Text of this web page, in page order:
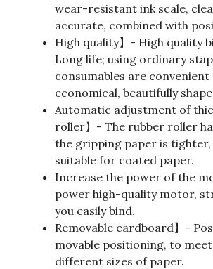
wear-resistant ink scale,
accurate, combined with
High quality】- High quality
Long life; using ordinary
consumables are convenient
economical, beautifully
Automatic adjustment of
roller】- The rubber roller
the gripping paper is tighter,
suitable for coated paper.
Increase the power of the
power high-quality motor,
you easily bind.
Removable cardboard】-
movable positioning, to
different sizes of paper.